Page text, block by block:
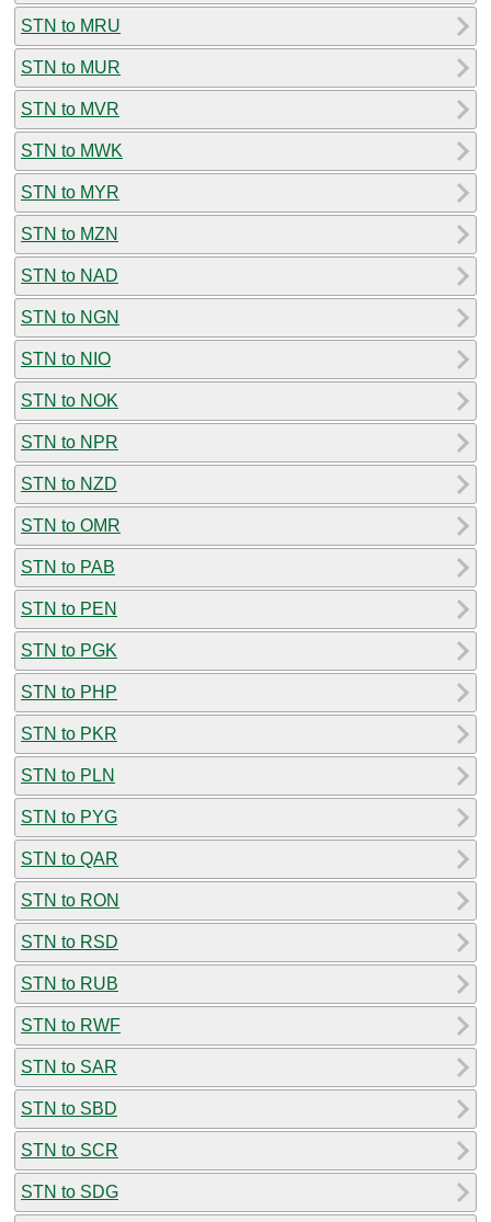
STN to MRU
STN to MUR
STN to MVR
STN to MWK
STN to MYR
STN to MZN
STN to NAD
STN to NGN
STN to NIO
STN to NOK
STN to NPR
STN to NZD
STN to OMR
STN to PAB
STN to PEN
STN to PGK
STN to PHP
STN to PKR
STN to PLN
STN to PYG
STN to QAR
STN to RON
STN to RSD
STN to RUB
STN to RWF
STN to SAR
STN to SBD
STN to SCR
STN to SDG